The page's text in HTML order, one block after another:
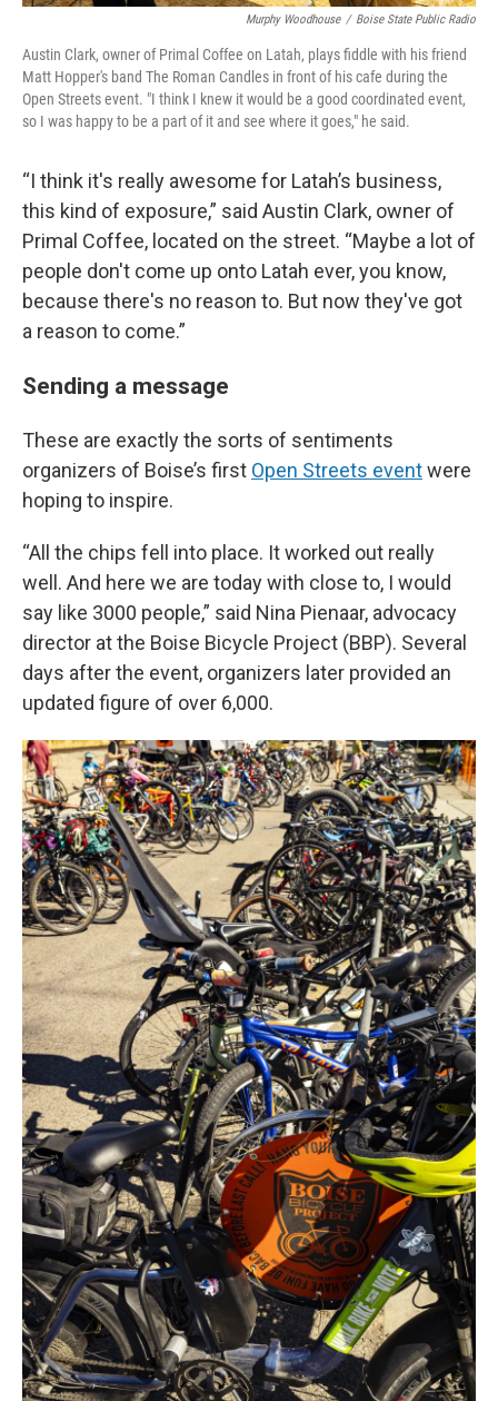
Murphy Woodhouse / Boise State Public Radio
Austin Clark, owner of Primal Coffee on Latah, plays fiddle with his friend
Matt Hopper's band The Roman Candles in front of his cafe during the
Open Streets event. "I think I knew it would be a good coordinated event,
so I was happy to be a part of it and see where it goes," he said.
“I think it's really awesome for Latah’s business,
this kind of exposure,” said Austin Clark, owner of
Primal Coffee, located on the street. “Maybe a lot of
people don't come up onto Latah ever, you know,
because there's no reason to. But now they've got
a reason to come.”
Sending a message
These are exactly the sorts of sentiments
organizers of Boise’s first Open Streets eventwere
hoping to inspire.
“All the chips fell into place. It worked out really
well. And here we are today with close to, I would
say like 3000 people,” said Nina Pienaar, advocacy
director at the Boise Bicycle Project (BBP). Several
days after the event, organizers later provided an
updated figure of over 6,000.